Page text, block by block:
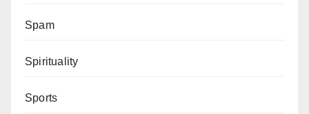
Spam
Spirituality
Sports